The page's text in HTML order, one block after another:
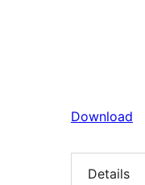
Download
Details